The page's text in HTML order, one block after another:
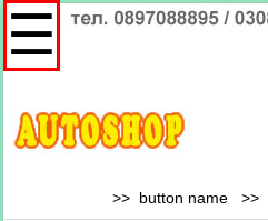
☰
>> button name >>